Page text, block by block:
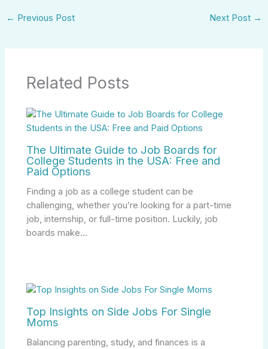
← Previous Post Next Post →
Related Posts
The Ultimate Guide to Job Boards for
College Students in the USA: Free and
Paid Options
Finding a job as a college student can be
challenging, whether you’re looking for a part-time
job, internship, or full-time position. Luckily, job
boards make…
Top Insights on Side Jobs For Single
Moms
Balancing parenting, study, and finances is a